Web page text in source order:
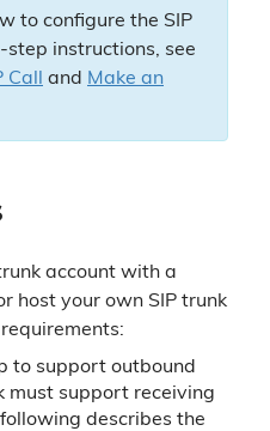
to configure the SIP
step instructions, see
and Make an
account with a
host your own SIP trunk
to support outbound
must support receiving
describes the